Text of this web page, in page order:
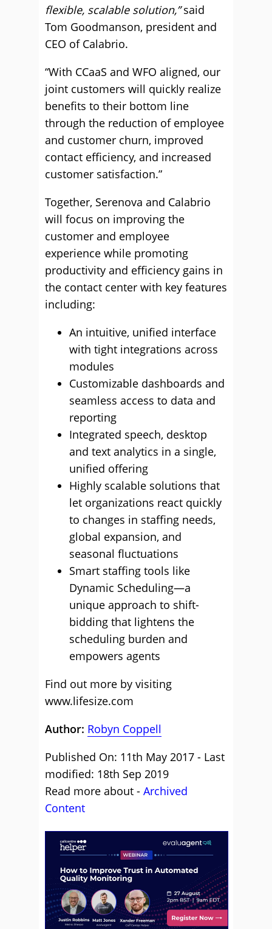
flexible, scalable solution,”said
Tom Goodmanson, president and
CEO of Calabrio.
“With CCaaS and WFO aligned, our
joint customers will quickly realize
benefits to their bottom line
through the reduction of employee
and customer churn, improved
contact efficiency, and increased
customer satisfaction.”
Together, Serenova and Calabrio
will focus on improving the
customer and employee
experience while promoting
productivity and efficiency gains in
the contact center with key features
including:
An intuitive, unified interface
with tight integrations across
modules
Customizable dashboards and
seamless access to data and
reporting
Integrated speech, desktop
and text analytics in a single,
unified offering
Highly scalable solutions that
let organizations react quickly
to changes in staffing needs,
global expansion, and
seasonal fluctuations
Smart staffing tools like
Dynamic Scheduling—a
unique approach to shift-
bidding that lightens the
scheduling burden and
empowers agents
Find out more by visiting
www.lifesize.com
Author: Robyn Coppell
Published On: 11th May 2017 - Last
modified: 18th Sep 2019
Read more about - Archived
Content